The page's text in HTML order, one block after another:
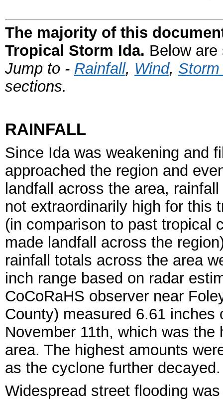
The majority of this
Tropical Storm Ida. Below
Jump to - Rainfall, Wind,
sections.
RAINFALL
Since Ida was weakening and
approached the region and
landfall across the area,
not extraordinarily high for this
(in comparison to past tropical
made landfall across the
rainfall totals across the area
inch range based on radar
CoCoRaHS observer near
County) measured 6.61
November 11th, which was
area. The highest amounts
as the cyclone further decayed.
Widespread street flooding